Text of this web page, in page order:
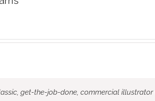
get-the-job-done, commercial